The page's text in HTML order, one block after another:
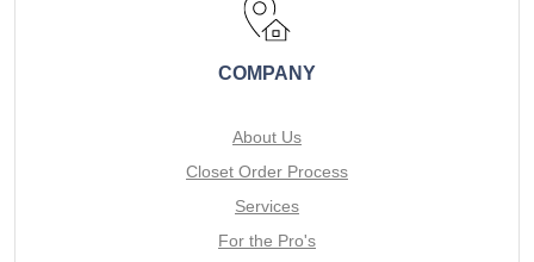
COMPANY
About Us
Closet Order Process
Services
For the Pro's